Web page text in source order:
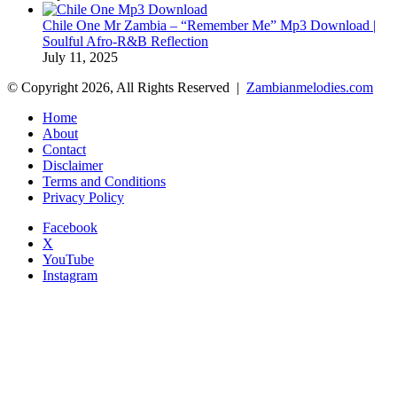
Chile One Mr Zambia – “Remember Me” Mp3 Download |
Soulful Afro‑R&B Reflection
July 11, 2025
© Copyright 2026, All Rights Reserved | Zambianmelodies.com
Home
About
Contact
Disclaimer
Terms and Conditions
Privacy Policy
Facebook
X
YouTube
Instagram